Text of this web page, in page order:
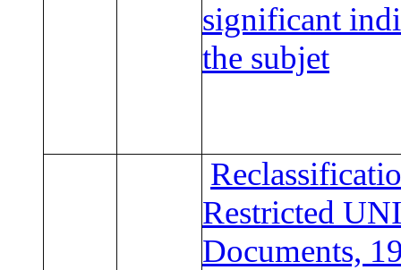
significant
the subjet
Restricted
Documents,